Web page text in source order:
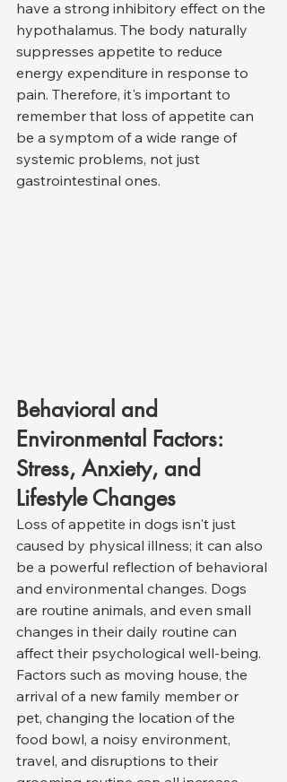
have a strong inhibitory effect on the
hypothalamus. The body naturally
suppresses appetite to reduce
energy expenditure in response to
pain. Therefore, it's important to
remember that loss of appetite can
be a symptom of a wide range of
systemic problems, not just
gastrointestinal ones.
Behavioral and
Environmental Factors:
Stress, Anxiety, and
Lifestyle Changes
Loss of appetite in dogs isn't just
caused by physical illness; it can also
be a powerful reflection of behavioral
and environmental changes. Dogs
are routine animals, and even small
changes in their daily routine can
affect their psychological well-being.
Factors such as moving house, the
arrival of a new family member or
pet, changing the location of the
food bowl, a noisy environment,
travel, and disruptions to their